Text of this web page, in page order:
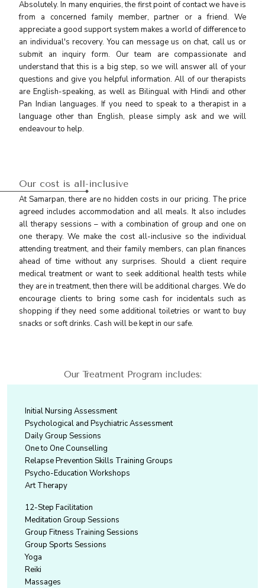
Absolutely. In many enquiries, the first point of contact we have is
from a concerned family member, partner or a friend. We
appreciate a good support system makes a world of difference to
an individual's recovery. You can message us on chat, call us or
submit an inquiry form. Our team are compassionate and
understand that this is a big step, so we will answer all of your
questions and give you helpful information. All of our therapists
are English-speaking, as well as Bilingual with Hindi and other
Pan Indian languages. If you need to speak to a therapist in a
language other than English, please simply ask and we will
endeavour to help.
Our cost is all-inclusive
At Samarpan, there are no hidden costs in our pricing. The price
agreed includes accommodation and all meals. It also includes
all therapy sessions – with a combination of group and one on
one therapy. We make the cost all-inclusive so the individual
attending treatment, and their family members, can plan finances
ahead of time without any surprises. Should a client require
medical treatment or want to seek additional health tests while
they are in treatment, then there will be additional charges. We do
encourage clients to bring some cash for incidentals such as
shopping if they need some additional toiletries or want to buy
snacks or soft drinks. Cash will be kept in our safe.
Our Treatment Program includes:
Initial Nursing Assessment
Psychological and Psychiatric Assessment
Daily Group Sessions
One to One Counselling
Relapse Prevention Skills Training Groups
Psycho-Education Workshops
Art Therapy
12-Step Facilitation
Meditation Group Sessions
Group Fitness Training Sessions
Group Sports Sessions
Yoga
Reiki
Massages